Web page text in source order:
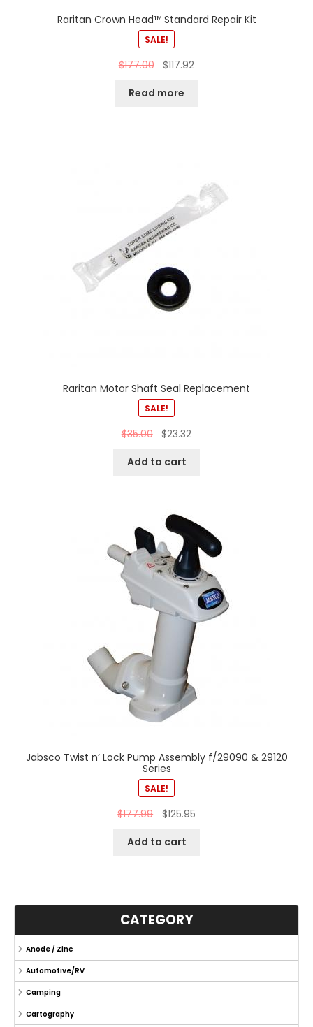
Raritan Crown Head™ Standard Repair Kit
SALE!
$177.00 $117.92
Read more
Raritan Motor Shaft Seal Replacement
SALE!
$35.00 $23.32
Add to cart
Jabsco Twist n’ Lock Pump Assembly f/29090 & 29120
Series
SALE!
$177.99 $125.95
Add to cart
CATEGORY
Anode / Zinc
Automotive/RV
Camping
Cartography